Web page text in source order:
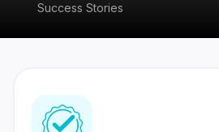
Success Stories